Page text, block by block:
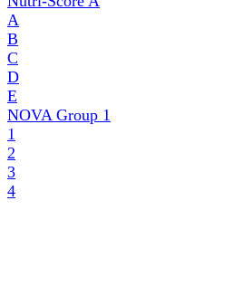
A
B
C
D
E
NOVA Group 1
1
2
3
4